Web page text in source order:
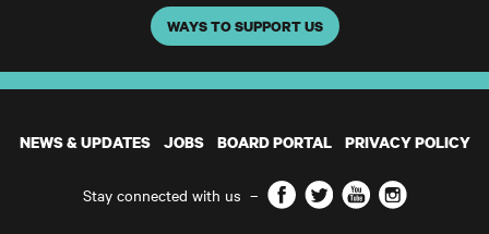
WAYS TO SUPPORT US
NEWS & UPDATES JOBS BOARD PORTAL PRIVACY POLICY
Stay connected with us – Facebook
TwitterYouTubeInstagram